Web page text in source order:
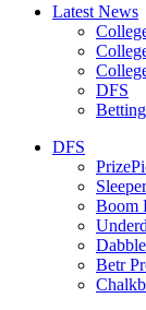
Latest News
DFS
Betting
DFS
Boom
Betr